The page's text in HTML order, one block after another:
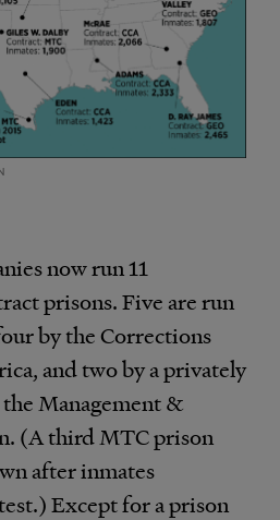
now run 11
prisons. Five are run
by the Corrections
and two by a privately
Management &
(A third MTC prison
after inmates
Except for a prison